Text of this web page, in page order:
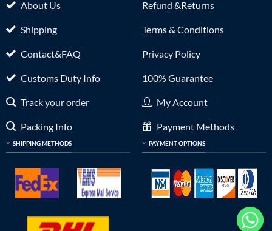
About Us
Shipping
Contact&FAQ
Customs Duty Info
Track your order
Packing Info
SHIPPING METHODS
Refund &Returns
Terms & Conditions
Privacy Policy
100% Guarantee
My Account
Payment Methods
PAYMENT OPTIONS